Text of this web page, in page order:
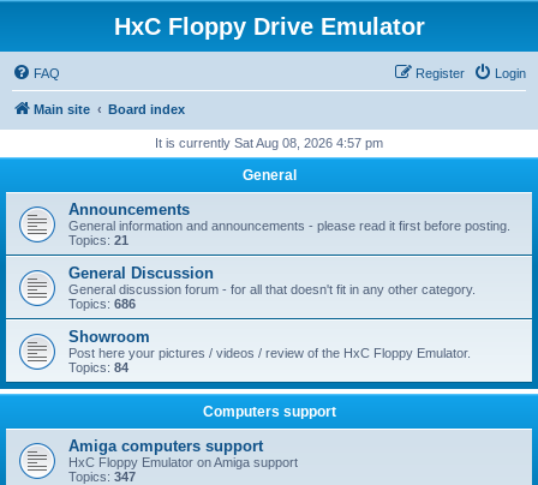
HxC Floppy Drive Emulator
FAQ Login
Register
Main site Board index
It is currently Sat Aug 08, 2026 4:57 pm
General
Announcements
General information and announcements - please read it first before posting.
Topics: 21
General Discussion
General discussion forum - for all that doesn't fit in any other category.
Topics: 686
Showroom
Post here your pictures / videos / review of the HxC Floppy Emulator.
Topics: 84
Computers support
Amiga computers support
HxC Floppy Emulator on Amiga support
Topics: 347